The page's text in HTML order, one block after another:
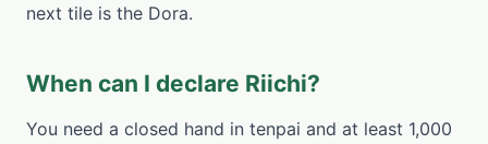
next tile is the Dora.
When can I declare Riichi?
You need a closed hand in tenpai and at least 1,000